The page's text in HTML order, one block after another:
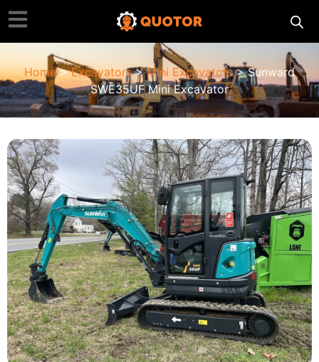
Home>Excavators>Mini Excavators> Sunward
SWE35UF Mini Excavator